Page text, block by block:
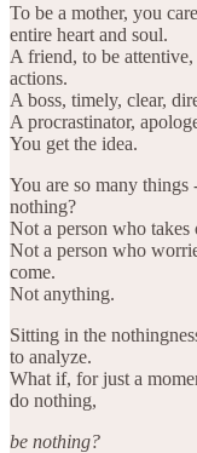
To be a mother, you
entire heart and soul.
A friend, to be
actions.
A boss, timely, clear,
A procrastinator,
You get the idea.
You are so many
nothing?
Not a person who takes
Not a person who
come.
Not anything.
Sitting in the
to analyze.
What if, for just a
do nothing,
be nothing?